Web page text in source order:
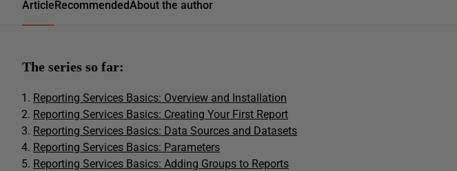
ArticleRecommendedAbout the author
The series so far:
Reporting Services Basics: Overview and Installation
Reporting Services Basics: Creating Your First Report
Reporting Services Basics: Data Sources and Datasets
Reporting Services Basics: Parameters
Reporting Services Basics: Adding Groups to Reports